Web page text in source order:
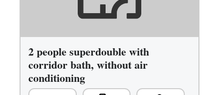
2 people superdouble with
corridor bath, without air
conditioning